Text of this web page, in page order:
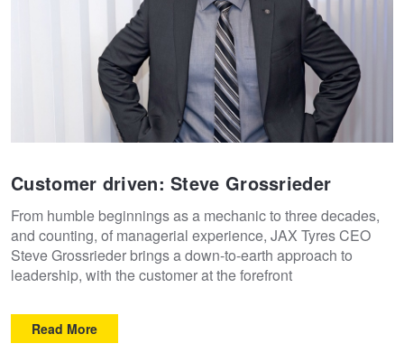
Customer driven: Steve Grossrieder
From humble beginnings as a mechanic to three decades,
and counting, of managerial experience, JAX Tyres CEO
Steve Grossrieder brings a down-to-earth approach to
leadership, with the customer at the forefront
Read More